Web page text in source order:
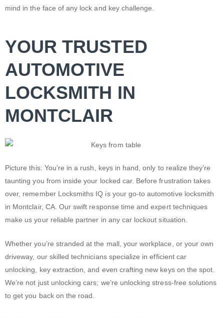
mind in the face of any lock and key challenge.
YOUR TRUSTED
AUTOMOTIVE
LOCKSMITH IN
MONTCLAIR
Picture this: You’re in a rush, keys in hand, only to realize they’re
taunting you from inside your locked car. Before frustration takes
over, remember Locksmiths IQ is your go-to automotive locksmith
in Montclair, CA. Our swift response time and expert techniques
make us your reliable partner in any car lockout situation.
Whether you’re stranded at the mall, your workplace, or your own
driveway, our skilled technicians specialize in efficient car
unlocking, key extraction, and even crafting new keys on the spot.
We’re not just unlocking cars; we’re unlocking stress-free solutions
to get you back on the road.